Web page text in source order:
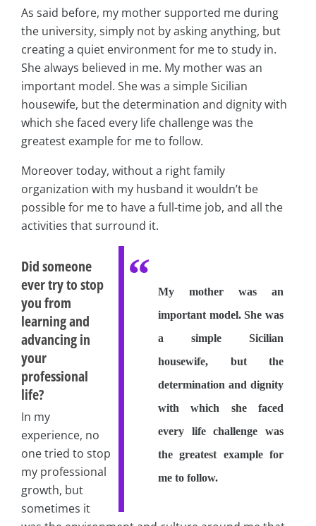
As said before, my mother supported me during
the university, simply not by asking anything, but
creating a quiet environment for me to study in.
She always believed in me. My mother was an
important model. She was a simple Sicilian
housewife, but the determination and dignity with
which she faced every life challenge was the
greatest example for me to follow.
Moreover today, without a right family
organization with my husband it wouldn’t be
possible for me to have a full-time job, and all the
activities that surround it.
My mother was an
important model. She was
a simple Sicilian
housewife, but the
determination and dignity
with which she faced
every life challenge was
the greatest example for
me to follow.
Did someone
ever try to stop
you from
learning and
advancing in
your
professional
life?
In my
experience, no
one tried to stop
my professional
growth, but
sometimes it